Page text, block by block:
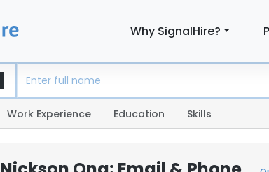
Why SignalHire?
Work Experience Education Skills